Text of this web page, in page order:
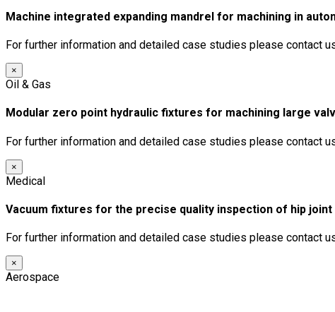
Machine integrated expanding mandrel for machining in
For further information and detailed case studies please contact
×
Oil & Gas
Modular zero point hydraulic fixtures for machining large
For further information and detailed case studies please contact
×
Medical
Vacuum fixtures for the precise quality inspection of hip
For further information and detailed case studies please contact
×
Aerospace